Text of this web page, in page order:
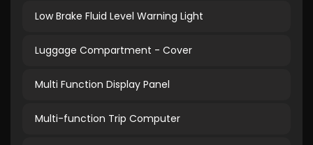
Low Brake Fluid Level Warning Light
Luggage Compartment - Cover
Multi Function Display Panel
Multi-function Trip Computer